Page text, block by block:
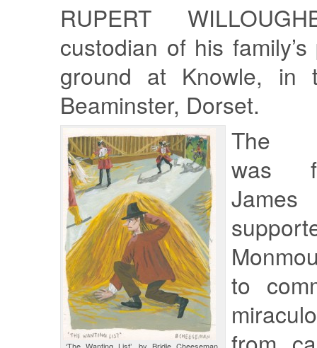
RUPERT
custodian of his
ground at Knowle, in
Beaminster, Dorset.
‘The Wanting List’, by Bridie Cheeseman,
The
was
to